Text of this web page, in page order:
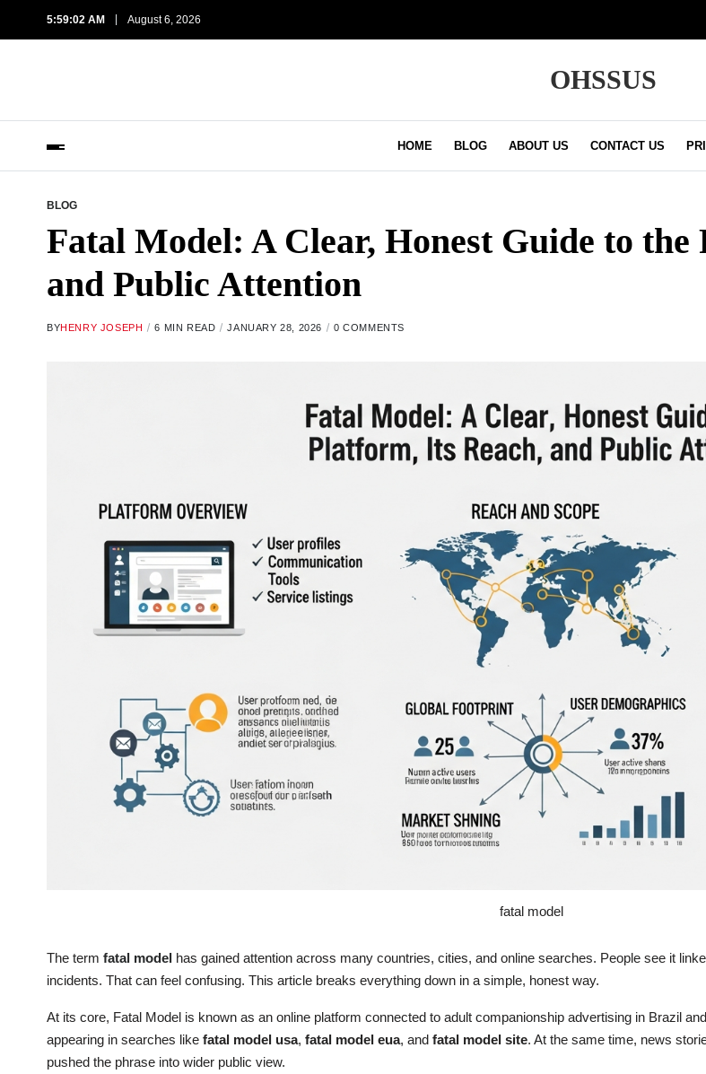
5:59:03 AM August 6, 2026
OHSSUS
HOME BLOG ABOUT US CONTACT US
BLOG
Fatal Model: A Clear, Honest Guide to
and Public Attention
BYHENRY JOSEPH 6 MIN READ JANUARY 28, 2026 0 COMMENTS
fatal model
The term fatal model has gained attention across many countries, cities, and online searches. People see it
incidents. That can feel confusing. This article breaks everything down in a simple, honest way.
At its core, Fatal Model is known as an online platform connected to adult companionship advertising in Brazil
appearing in searches like fatal model usa, fatal model eua, and fatal model site. At the same time, news
pushed the phrase into wider public view.